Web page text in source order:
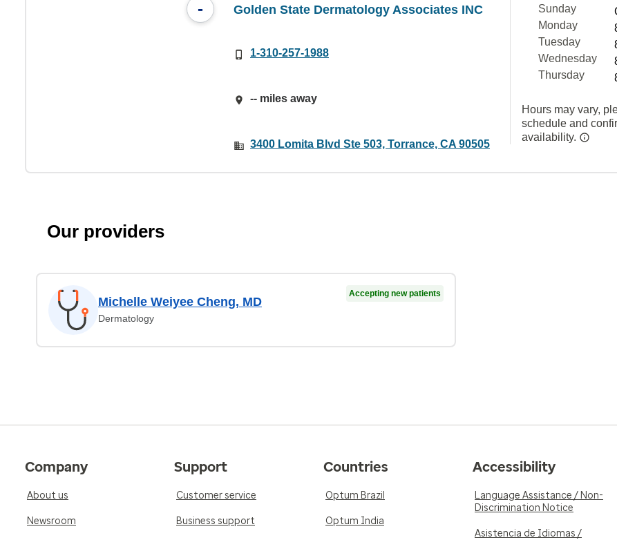
-
Golden State Dermatology Associates INC
1-310-257-1988
-- miles away
3400 Lomita Blvd Ste 503, Torrance, CA 90505
Sunday
Monday
Tuesday
Wednesday
Thursday
Hours may vary,
schedule and
availability.
Our providers
Michelle Weiyee Cheng, MD
Dermatology
Accepting new patients
Company
About us
Newsroom
Support
Customer service
Business support
Countries
Optum Brazil
Optum India
Accessibility
Language Assistance / Non-
Discrimination Notice
Asistencia de Idiomas /